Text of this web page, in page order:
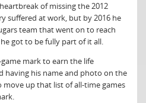
of missing the 2012
suffered at work, but by 2016 he
team that went on to reach
got to be fully part of it all.
game mark to earn the life
having his name and photo on the
up that list of all-time games